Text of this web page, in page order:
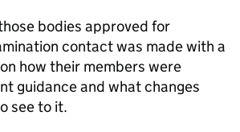
bodies approved for
contact was made with a
how their members were
guidance and what changes
see to it.